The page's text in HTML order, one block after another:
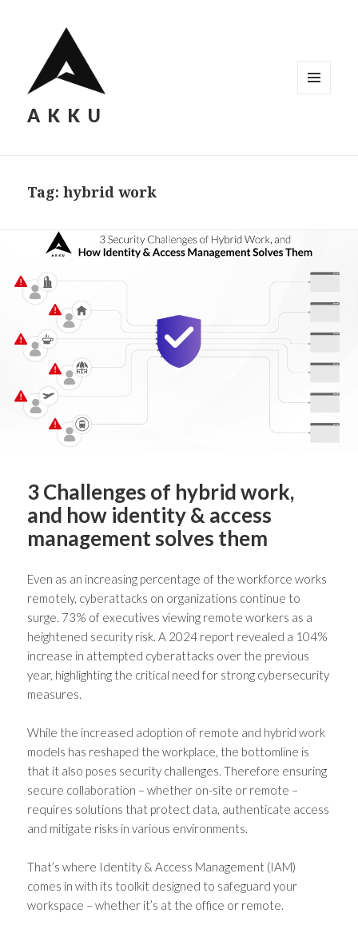
AKKU
Tag: hybrid work
3 Challenges of hybrid work,
and how identity & access
management solves them
Even as an increasing percentage of the workforce works
remotely, cyberattacks on organizations continue to
surge. 73% of executives viewing remote workers as a
heightened security risk. A 2024 report revealed a 104%
increase in attempted cyberattacks over the previous
year, highlighting the critical need for strong cybersecurity
measures.
While the increased adoption of remote and hybrid work
models has reshaped the workplace, the bottomline is
that it also poses security challenges. Therefore ensuring
secure collaboration – whether on-site or remote –
requires solutions that protect data, authenticate access
and mitigate risks in various environments.
That’s where Identity & Access Management (IAM)
comes in with its toolkit designed to safeguard your
workspace – whether it’s at the office or remote.